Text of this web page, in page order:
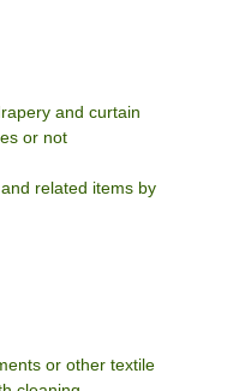
and curtain
or not
related items by
or other textile